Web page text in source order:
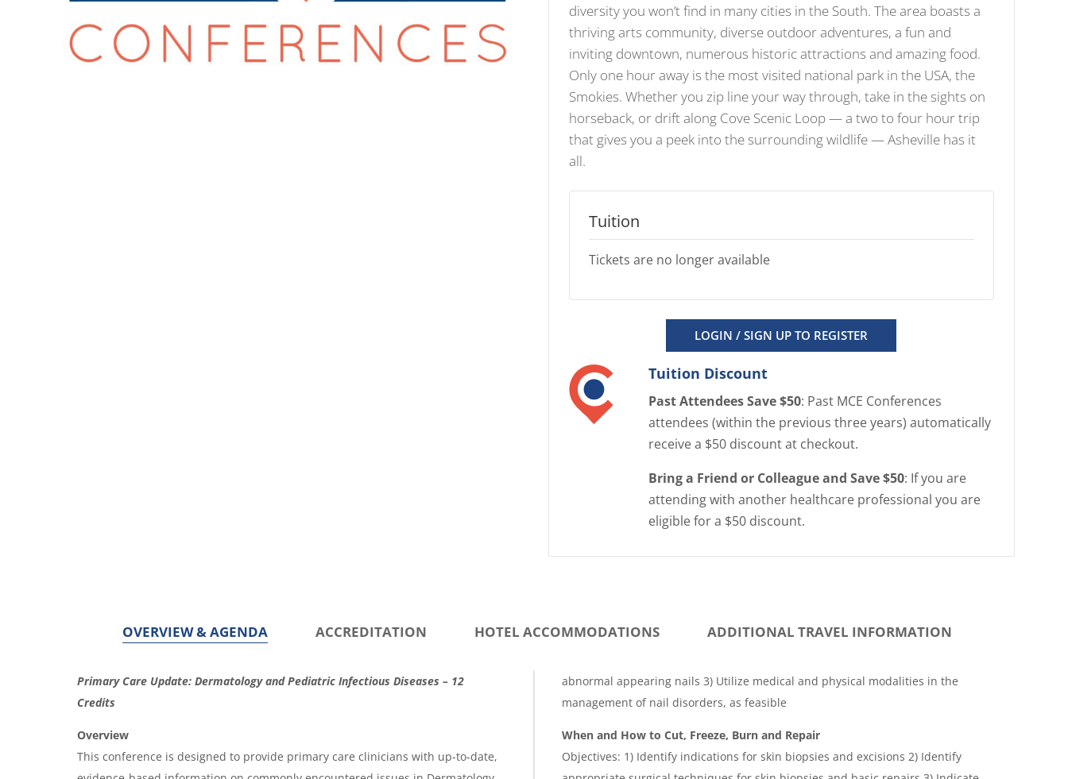
diversity you won’t find in many cities in the South. The area boasts a
thriving arts community, diverse outdoor adventures, a fun and
inviting downtown, numerous historic attractions and amazing food.
Only one hour away is the most visited national park in the USA, the
Smokies. Whether you zip line your way through, take in the sights on
horseback, or drift along Cove Scenic Loop — a two to four hour trip
that gives you a peek into the surrounding wildlife — Asheville has it
all.
Tuition
Tickets are no longer available
LOGIN / SIGN UP TO REGISTER
Tuition Discount
Past Attendees Save $50: Past MCE Conferences
attendees (within the previous three years) automatically
receive a $50 discount at checkout.
Bring a Friend or Colleague and Save $50: If you are
attending with another healthcare professional you are
eligible for a $50 discount.
OVERVIEW & AGENDA ACCREDITATION HOTEL ACCOMMODATIONS ADDITIONAL TRAVEL INFORMATION
O
v
e
r
Primary Care Update: Dermatology and Pediatric Infectious Diseases – 12
Credits
Overview
This conference is designed to provide primary care clinicians with up-to-date,
abnormal appearing nails 3) Utilize medical and physical modalities in the
management of nail disorders, as feasible
When and How to Cut, Freeze, Burn and Repair
Objectives: 1) Identify indications for skin biopsies and excisions 2) Identify